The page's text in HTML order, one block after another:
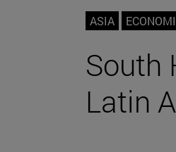
ASIA
South
Latin